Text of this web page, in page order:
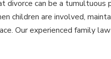
divorce can be a tumultuous
children are involved,
Our experienced family